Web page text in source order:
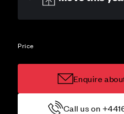
Price
Enquire
Call us on